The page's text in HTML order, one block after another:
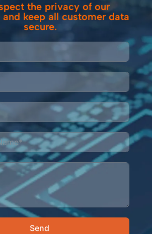
the privacy of our
keep all customer data
secure.
Send